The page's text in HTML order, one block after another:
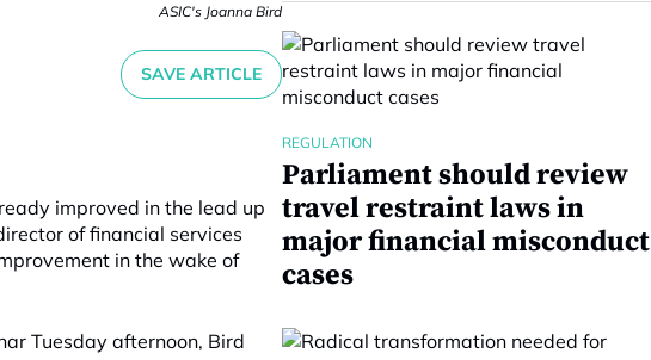
ASIC's Joanna Bird
SAVE ARTICLE
improved in the lead up
of financial services
in the wake of
Tuesday afternoon, Bird
REGULATION
Parliament should review
travel restraint laws in
major financial misconduct
cases